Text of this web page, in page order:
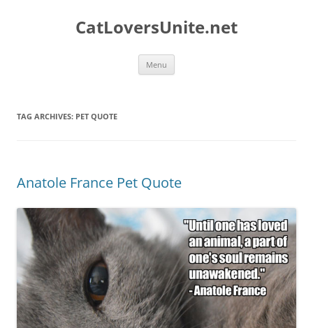
CatLoversUnite.net
Menu
TAG ARCHIVES: PET QUOTE
Anatole France Pet Quote